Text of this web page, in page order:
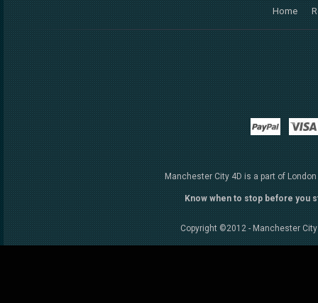
Home
Paypal
Manchester City 4D is a part of
Know when to stop before you
Copyright ©2012 - Manchester